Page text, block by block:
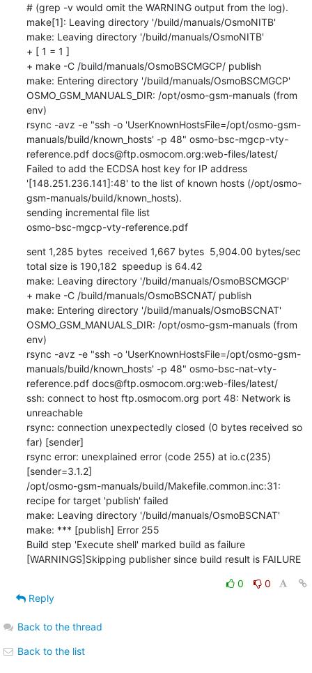
# (grep -v would omit the WARNING output from the log).
make[1]: Leaving directory '/build/manuals/OsmoNITB'
make: Leaving directory '/build/manuals/OsmoNITB'
+ [ 1 = 1 ]
+ make -C /build/manuals/OsmoBSCMGCP/ publish
make: Entering directory '/build/manuals/OsmoBSCMGCP'
OSMO_GSM_MANUALS_DIR: /opt/osmo-gsm-manuals (from
env)
rsync -avz -e "ssh -o 'UserKnownHostsFile=/opt/osmo-gsm-
manuals/build/known_hosts' -p 48" osmo-bsc-mgcp-vty-
reference.pdf docs@ftp.osmocom.org:web-files/latest/
Failed to add the ECDSA host key for IP address
'[148.251.236.141]:48' to the list of known hosts (/opt/osmo-
gsm-manuals/build/known_hosts).
sending incremental file list
osmo-bsc-mgcp-vty-reference.pdf
sent 1,285 bytes  received 1,667 bytes  5,904.00 bytes/sec
total size is 190,182  speedup is 64.42
make: Leaving directory '/build/manuals/OsmoBSCMGCP'
+ make -C /build/manuals/OsmoBSCNAT/ publish
make: Entering directory '/build/manuals/OsmoBSCNAT'
OSMO_GSM_MANUALS_DIR: /opt/osmo-gsm-manuals (from
env)
rsync -avz -e "ssh -o 'UserKnownHostsFile=/opt/osmo-gsm-
manuals/build/known_hosts' -p 48" osmo-bsc-nat-vty-
reference.pdf docs@ftp.osmocom.org:web-files/latest/
ssh: connect to host ftp.osmocom.org port 48: Network is
unreachable
rsync: connection unexpectedly closed (0 bytes received so
far) [sender]
rsync error: unexplained error (code 255) at io.c(235)
[sender=3.1.2]
/opt/osmo-gsm-manuals/build/Makefile.common.inc:31:
recipe for target 'publish' failed
make: Leaving directory '/build/manuals/OsmoBSCNAT'
make: *** [publish] Error 255
Build step 'Execute shell' marked build as failure
[WARNINGS]Skipping publisher since build result is FAILURE
0
0
Reply
Back to the thread
Back to the list